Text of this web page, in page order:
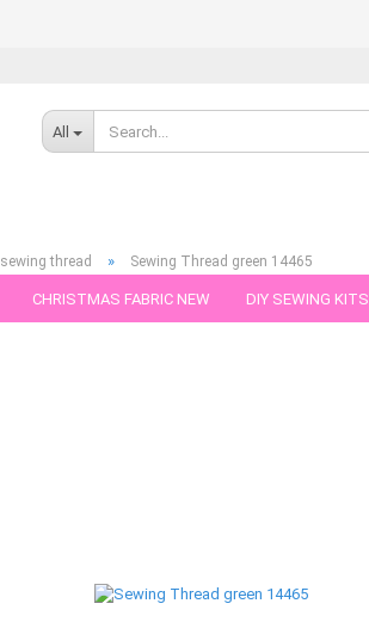
All
CHRISTMAS FABRIC NEW DIY SEWING KITS
sewing thread » Sewing Thread green 14465
Products in this category